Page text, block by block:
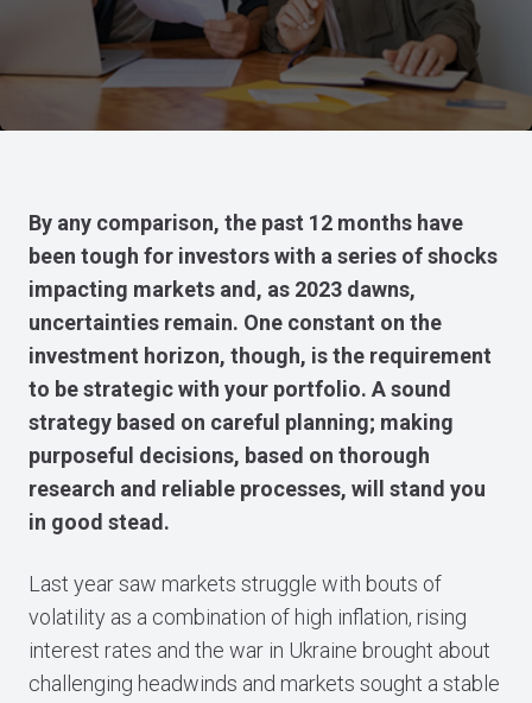
By any comparison, the past 12 months have
been tough for investors with a series of shocks
impacting markets and, as 2023 dawns,
uncertainties remain. One constant on the
investment horizon, though, is the requirement
to be strategic with your portfolio. A sound
strategy based on careful planning; making
purposeful decisions, based on thorough
research and reliable processes, will stand you
in good stead.
Last year saw markets struggle with bouts of
volatility as a combination of high inflation, rising
interest rates and the war in Ukraine brought about
challenging headwinds and markets sought a stable